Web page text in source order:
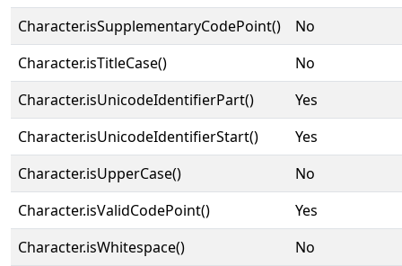
Character.isSupplementaryCodePoint()
No
Character.isTitleCase()
No
Character.isUnicodeIdentifierPart()
Yes
Character.isUnicodeIdentifierStart()
Yes
Character.isUpperCase()
No
Character.isValidCodePoint()
Yes
Character.isWhitespace()
No